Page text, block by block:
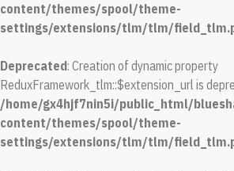
content/themes/spool/theme-
settings/extensions/tlm/tlm/
Deprecated: Creation of dynamic property
ReduxFramework_tlm::$extension_url is
/home/gx4hjf7nin5i/public_html/
content/themes/spool/theme-
settings/extensions/tlm/tlm/